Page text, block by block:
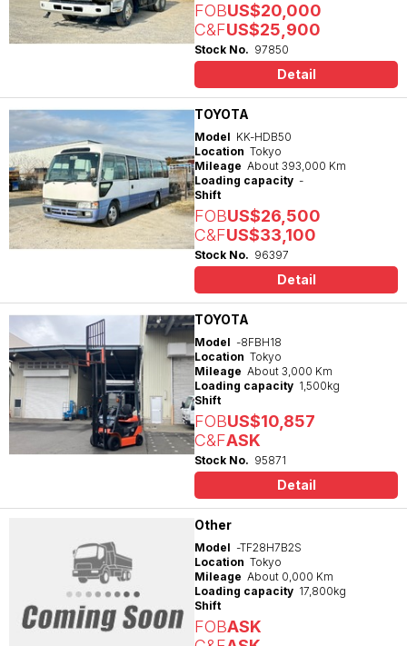
FOBUS$20,000
C&FUS$25,900
Stock No. 97850
Detail
TOYOTA
Model KK-HDB50
Location Tokyo
Mileage About 393,000 Km
Loading capacity -
Shift
FOBUS$26,500
C&FUS$33,100
Stock No. 96397
Detail
TOYOTA
Model -8FBH18
Location Tokyo
Mileage About 3,000 Km
Loading capacity 1,500kg
Shift
FOBUS$10,857
C&FASK
Stock No. 95871
Detail
Other
Model -TF28H7B2S
Location Tokyo
Mileage About 0,000 Km
Loading capacity 17,800kg
Shift
FOBASK